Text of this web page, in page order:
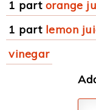
1 part orange
1 part lemon
vinegar